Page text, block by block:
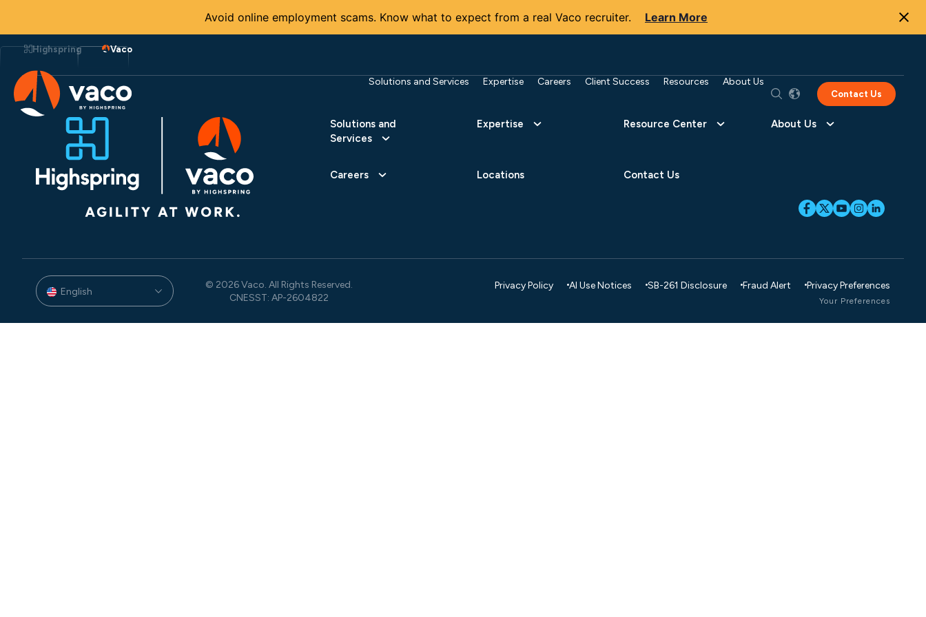
Avoid online employment scams. Know what to expect from a real Vaco recruiter. Learn More
to
Highspring Vaco
Solutions and Services Expertise Careers Client Success Resources About Us
Contact Us
Solutions and
Services
Expertise Resource Center About Us
Careers Locations Contact Us
English
© 2026 Vaco. All Rights Reserved.
CNESST: AP-2604822
Privacy Policy AI Use Notices SB-261 Disclosure Fraud Alert Privacy Preferences
Your Preferences